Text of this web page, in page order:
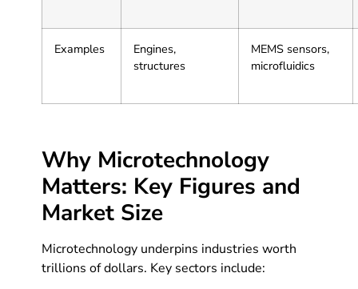
Examples
Engines,
structures
MEMS sensors,
microfluidics
Why Microtechnology
Matters: Key Figures and
Market Size
Microtechnology underpins industries worth
trillions of dollars. Key sectors include: